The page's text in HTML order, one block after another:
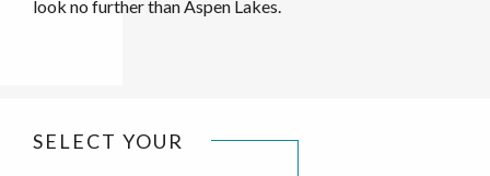
look no further than Aspen Lakes.
SELECT YOUR